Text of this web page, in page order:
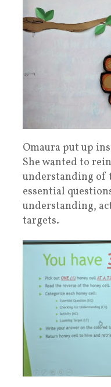
Omaura put up
She wanted to
understanding of
essential
understanding,
targets.